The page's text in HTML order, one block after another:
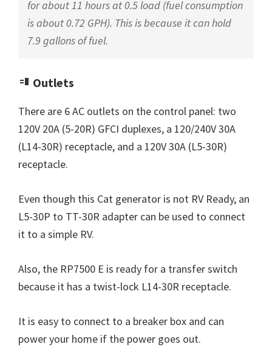
for about 11 hours at 0.5 load (fuel consumption
is about 0.72 GPH). This is because it can hold
7.9 gallons of fuel.
Outlets
There are 6 AC outlets on the control panel: two
120V 20A (5-20R) GFCI duplexes, a 120/240V 30A
(L14-30R) receptacle, and a 120V 30A (L5-30R)
receptacle.
Even though this Cat generator is not RV Ready, an
L5-30P to TT-30R adapter can be used to connect
it to a simple RV.
Also, the RP7500 E is ready for a transfer switch
because it has a twist-lock L14-30R receptacle.
It is easy to connect to a breaker box and can
power your home if the power goes out.